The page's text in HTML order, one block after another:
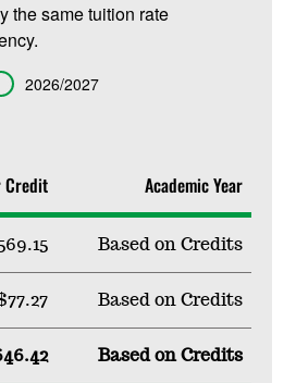
the same tuition rate
2026/2027
Credit Academic Year
Based on Credits
Based on Credits
Based on Credits